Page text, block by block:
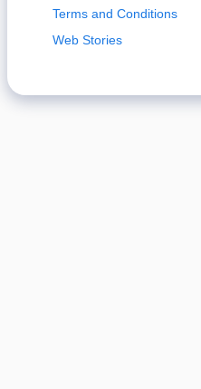
Terms and Conditions
Web Stories